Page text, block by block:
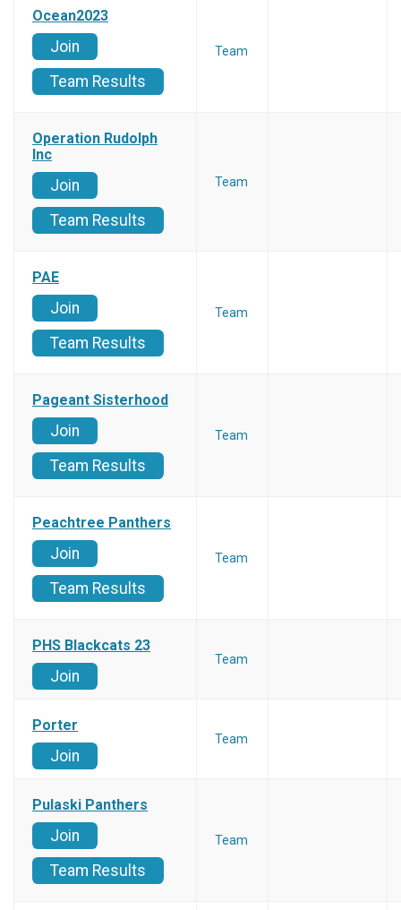
Ocean2023
Join
Team Results
Team
Operation Rudolph
Inc
Join
Team Results
Team
PAE
Join
Team Results
Team
Pageant Sisterhood
Join
Team Results
Team
Peachtree Panthers
Join
Team Results
Team
PHS Blackcats 23
Join
Team
Porter
Join
Team
Pulaski Panthers
Join
Team Results
Team